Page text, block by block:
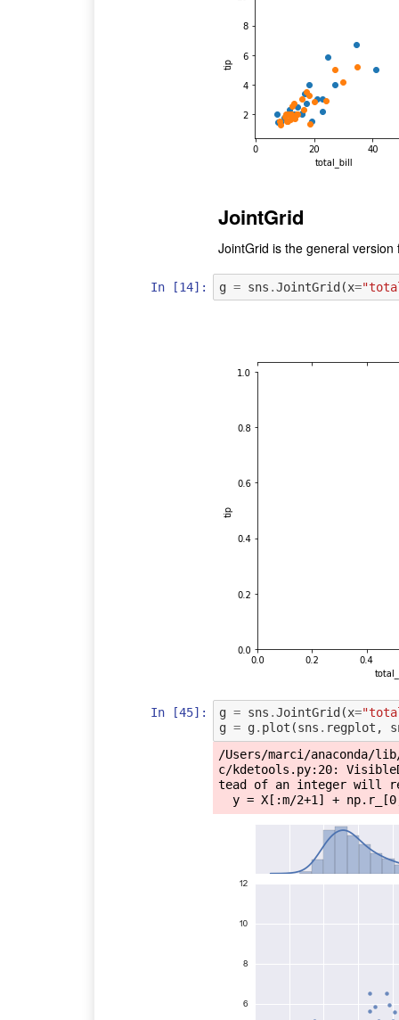
JointGrid
JointGrid is the general
In [14]: g = sns .JointGrid (x=
In [45]: g = sns .JointGrid (x=
g = g. plot (sns . regplot ,
/Users/marci/anaconda/
c/kdetools.py:20:
tead of an integer will